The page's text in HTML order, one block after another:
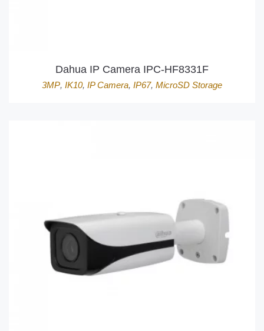
Dahua IP Camera IPC-HF8331F
3MP, IK10, IP Camera, IP67, MicroSD Storage